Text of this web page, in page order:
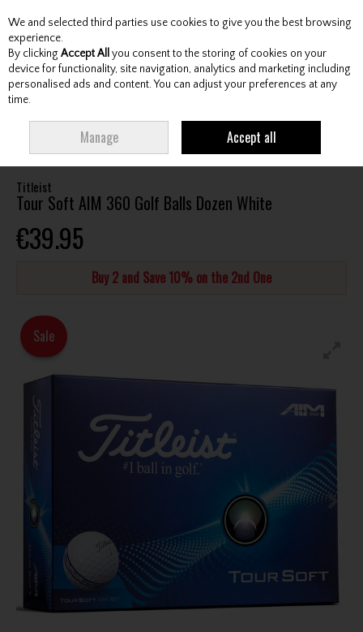
Skip to content
Menu Account Search Cart
BALLS DOZEN WHITE
Titleist
Tour Soft AIM 360 Golf Balls Dozen White
€39.95
Buy 2 and Save 10% on the 2nd One
Sale
We and selected third parties use cookies to give you the best browsing
experience.
By clicking Accept All you consent to the storing of cookies on your
device for functionality, site navigation, analytics and marketing including
personalised ads and content. You can adjust your preferences at any
time.
Manage Accept all